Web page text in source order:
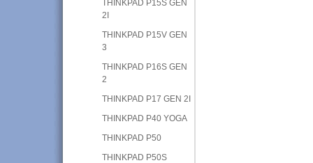
THINKPAD P15S GEN
2I
THINKPAD P15V GEN
3
THINKPAD P16S GEN
2
THINKPAD P17 GEN 2I
THINKPAD P40 YOGA
THINKPAD P50
THINKPAD P50S